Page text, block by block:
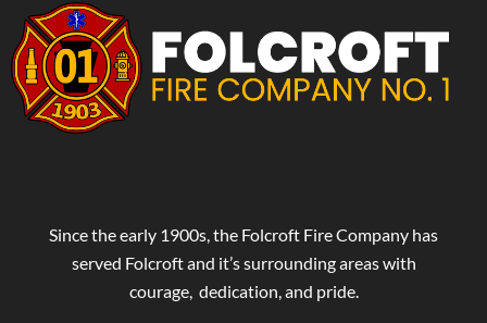
Since the early 1900s, the Folcroft Fire Company has
served Folcroft and it’s surrounding areas with
courage, dedication, and pride.